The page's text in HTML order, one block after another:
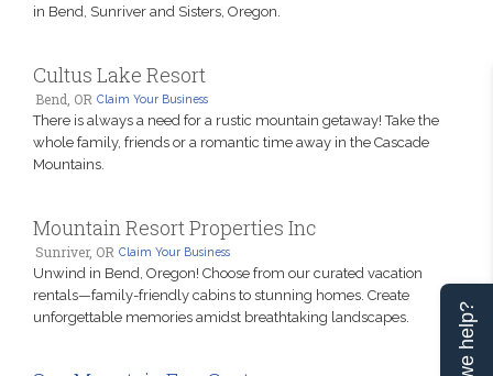
in Bend, Sunriver and Sisters, Oregon.
Cultus Lake Resort
Bend, OR Claim Your Business
There is always a need for a rustic mountain getaway! Take the
whole family, friends or a romantic time away in the Cascade
Mountains.
Mountain Resort Properties Inc
Sunriver, OR Claim Your Business
Unwind in Bend, Oregon! Choose from our curated vacation
rentals—family-friendly cabins to stunning homes. Create
unforgettable memories amidst breathtaking landscapes.